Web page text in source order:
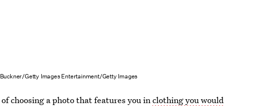
Getty Images Entertainment/Getty Images
choosing a photo that features you inclothing you would